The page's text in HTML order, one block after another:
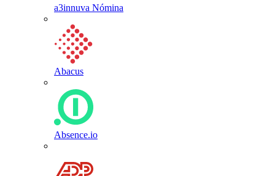
a3innuva Nómina
Abacus
Absence.io